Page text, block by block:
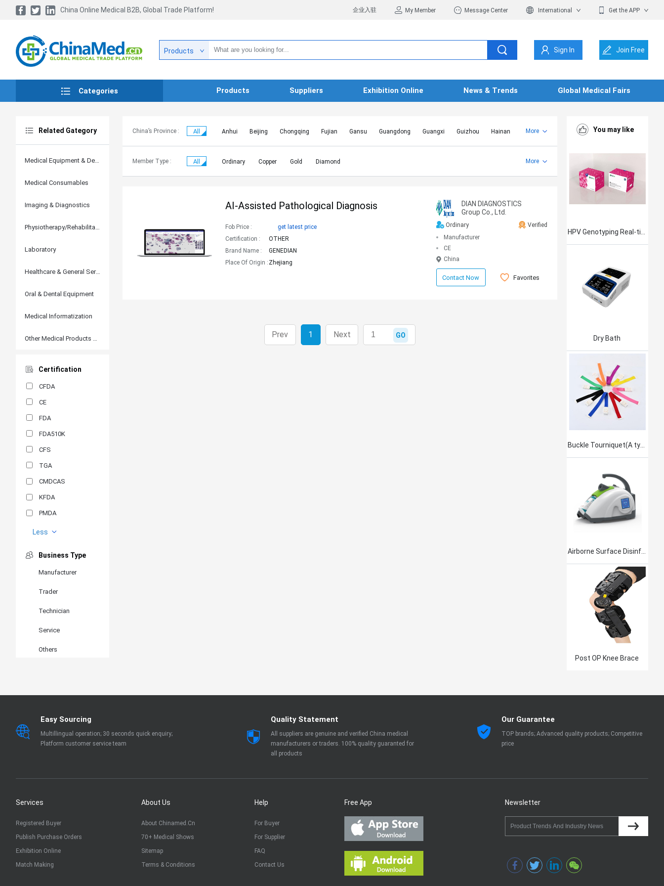
China Online Medical B2B, Global Trade Platform! 企业入驻 My Member Message Center International Get the APP
Products Sign In Join Free
Categories Products Suppliers Exhibition Online News & Trends Global Medical Fairs
Related Gategory
Medical Equipment & Devices
Medical Consumables
Imaging & Diagnostics
Physiotherapy/Rehabilitation
Laboratory
Healthcare & General Services
Oral & Dental Equipment
Medical Informatization
Other Medical Products and Accessories
Certification
CFDA
CE
FDA
FDA510K
CFS
TGA
CMDCAS
KFDA
PMDA
MDSAP
ANVISA
PSB
SIRIM
Less
Business Type
Manufacturer
Trader
Technician
Service
Others
China’s Province : All Anhui Beijing Chongqing Fujian Gansu Guangdong Guangxi Guizhou
Hainan
Hebei
Heilongjiang Henan Hongkong SAR Hubei Hunan Inner Mongolia
Jiangsu
Jiangxi
Jilin Liaoning Macao SAR
More
Member Type : All Ordinary Copper Gold Diamond More
AI-Assisted Pathological Diagnosis
Fob Price :
get latest price
Certification :
OTHER
Brand Name :
GENEDIAN
Place Of Origin : Zhejiang
DIAN DIAGNOSTICS
Group Co., Ltd.
Ordinary
Verified
Manufacturer
CE
China
Contact Now Favorites
Prev 1 Next GO
You may like
Dry Bath
Airborne Surface Disinfection Product Jet101
Post OP Knee Brace
Easy Sourcing
Multillingual operation; 30 seconds quick enquiry;
Platform customer service team
Quality Statement
All suppliers are genuine and verified China medical
manufacturers or traders. 100% quality guaranted for
all products
Our Guarantee
TOP brands; Advanced quality products; Competitive
price
Services
Registered Buyer
Publish Purchase Orders
Exhibition Online
Match Making
About Us
About Chinamed.cn
70+ Medical Shows
Sitemap
Terms & Conditions
Help
For Buyer
For Supplier
FAQ
Contact Us
Free App Newsletter